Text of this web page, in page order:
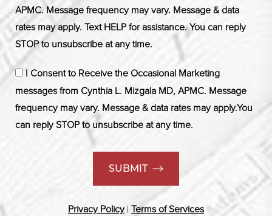
APMC. Message frequency may vary. Message & data
rates may apply. Text HELP for assistance. You can reply
STOP to unsubscribe at any time.
I Consent to Receive the Occasional Marketing
messages from Cynthia L. Mizgala MD, APMC. Message
frequency may vary. Message & data rates may apply.You
can reply STOP to unsubscribe at any time.
SUBMIT
Privacy Policy| Terms of Services